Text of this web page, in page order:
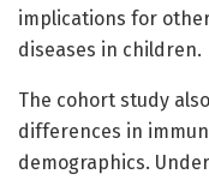
implications for
diseases in children.
The cohort study
differences in
demographics.